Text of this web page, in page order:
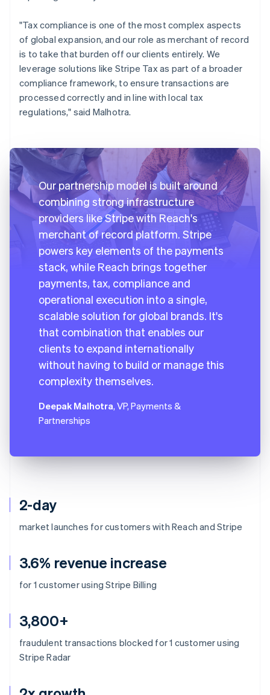
2-day
market launches for customers with Reach and Stripe
3.6% revenue increase
for 1 customer using Stripe Billing
3,800+
fraudulent transactions blocked for 1 customer using
Stripe Radar
"Tax compliance is one of the most complex aspects
of global expansion, and our role as merchant of record
is to take that burden off our clients entirely. We
leverage solutions like Stripe Tax as part of a broader
compliance framework, to ensure transactions are
processed correctly and in line with local tax
regulations," said Malhotra.
Our partnership model is built around
combining strong infrastructure
providers like Stripe with Reach's
merchant of record platform. Stripe
powers key elements of the payments
stack, while Reach brings together
payments, tax, compliance and
operational execution into a single,
scalable solution for global brands. It's
that combination that enables our
clients to expand internationally
without having to build or manage this
complexity themselves.
Deepak Malhotra, VP, Payments &
Partnerships